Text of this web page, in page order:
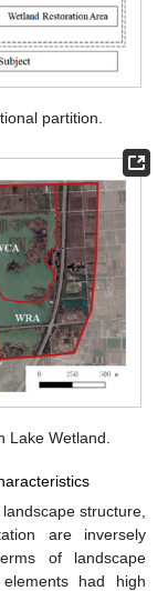
partition.
Lake Wetland.
structure,
are inversely
of landscape
had high